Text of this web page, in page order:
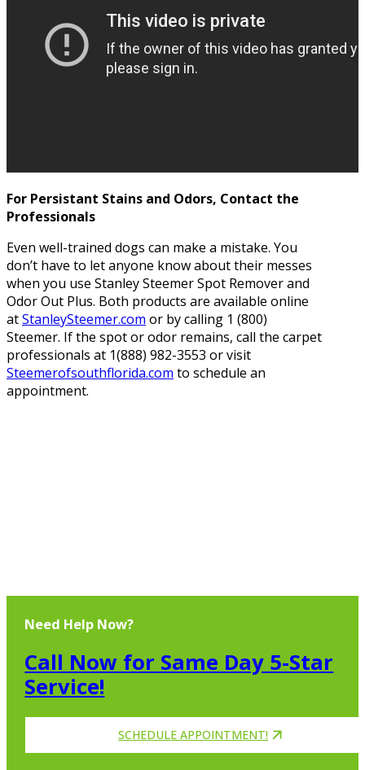
For Persistant Stains and Odors, Contact the
Professionals
Even well-trained dogs can make a mistake. You
don’t have to let anyone know about their messes
when you use Stanley Steemer Spot Remover and
Odor Out Plus. Both products are available online
atStanleySteemer.com or by calling 1 (800)
Steemer. If the spot or odor remains, call the carpet
professionals at 1(888) 982-3553 or visit
Steemerofsouthflorida.com to schedule an
appointment.
Need Help Now?
Call Now for Same Day 5-Star
Service!
SCHEDULE APPOINTMENT!